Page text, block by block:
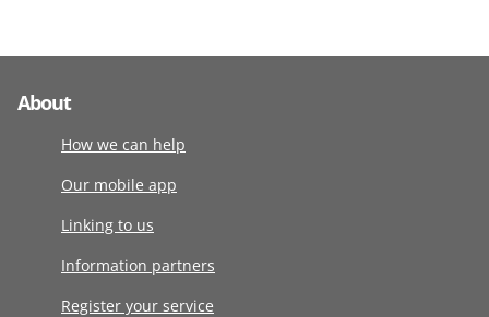
About
How we can help
Our mobile app
Linking to us
Information partners
Register your service